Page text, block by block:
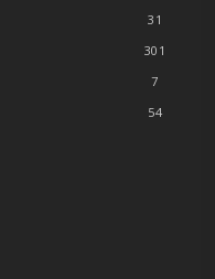
31
301
7
54